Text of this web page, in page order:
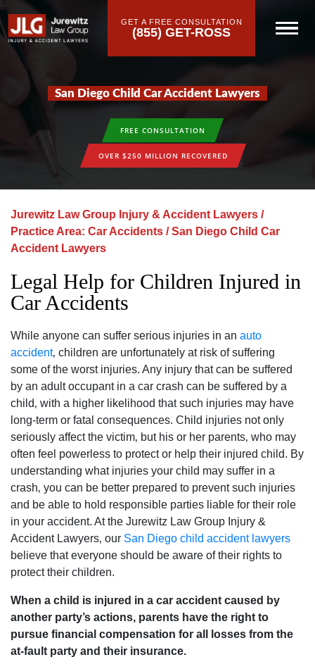
GET A FREE CONSULTATION
(855) GET-ROSS
San Diego Child Car Accident Lawyers
FREE CONSULTATION
OVER $250 MILLION RECOVERED
Jurewitz Law Group Injury & Accident Lawyers /
Practice Area: Car Accidents /San Diego Child Car
Accident Lawyers
Legal Help for Children Injured in
Car Accidents
While anyone can suffer serious injuries in an auto
accident‚ children are unfortunately at risk of suffering
some of the worst injuries. Any injury that can be suffered
by an adult occupant in a car crash can be suffered by a
child‚ with a higher likelihood that such injuries may have
long-term or fatal consequences. Child injuries not only
seriously affect the victim‚ but his or her parents‚ who may
often feel powerless to protect or help their injured child. By
understanding what injuries your child may suffer in a
crash‚ you can be better prepared to prevent such injuries
and be able to hold responsible parties liable for their role
in your accident. At the Jurewitz Law Group Injury &
Accident Lawyers‚ our San Diego child accident lawyers
believe that everyone should be aware of their rights to
protect their children.
When a child is injured in a car accident caused by
another party’s actions‚ parents have the right to
pursue financial compensation for all losses from the
at-fault party and their insurance.